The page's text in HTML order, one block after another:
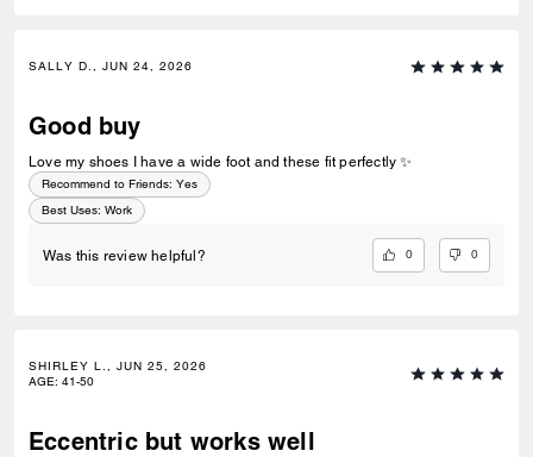
SALLY D., JUN 24, 2026
Good buy
Love my shoes I have a wide foot and these fit perfectly ✨
Recommend to Friends: Yes
Best Uses: Work
Was this review helpful? 0 0
SHIRLEY L., JUN 25, 2026
AGE: 41-50
Eccentric but works well